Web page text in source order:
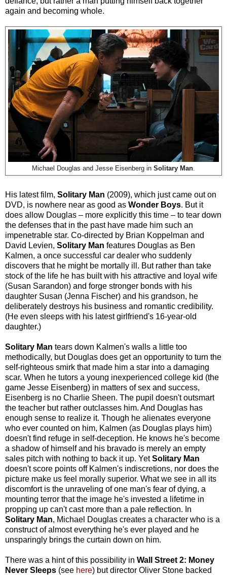
again and becoming whole.
Michael Douglas and Jesse Eisenberg in Solitary Man
His latest film, Solitary Man (2009), which just came out on
DVD, is nowhere near as good as Wonder Boys. But it
does allow Douglas – more explicitly this time – to tear down
the defenses that in the past have made him such an
impenetrable star. Co-directed by Brian Koppelman and
David Levien, Solitary Man features Douglas as Ben
Kalmen, a once successful car dealer who suddenly
discovers that he might be mortally ill. But rather than take
stock of the life he has built with his attractive and loyal wife
(Susan Sarandon) and forge stronger bonds with his
daughter Susan (Jenna Fischer) and his grandson, he
deliberately destroys his business and romantic credibility.
(He even sleeps with his latest girlfriend's 16-year-old
daughter.)
Solitary Man tears down Kalmen's walls a little too
methodically, but Douglas does get an opportunity to turn the
self-righteous smirk that made him a star into a damaging
scar. When he tutors a young inexperienced college kid (the
game Jesse Eisenberg) in matters of sex and success,
Eisenberg is no Charlie Sheen. The pupil doesn't outsmart
the teacher but rather outclasses him. And Douglas has
enough sense to realize it. Though he alienates everyone
who ever counted on him, Kalmen (as Douglas plays him)
doesn't find refuge in self-deception. He knows he's become
a shadow of himself and his bravado is merely an empty
sales pitch with nothing to back it up. YetSolitary Man
doesn't score points off Kalmen's indiscretions, nor does the
picture make us feel morally superior. What we see in all its
discomfort is the unraveling of one man's fear of dying, a
mounting terror that the image he's invested a lifetime in
propping up can't cast more than a pale reflection. In
Solitary Man, Michael Douglas creates a character who is a
construct of almost everything he's ever played and he
unsparingly brings the curtain down on him.
There was a hint of this possibility in Wall Street 2: Money
Never Sleeps (see here) but director Oliver Stone backed